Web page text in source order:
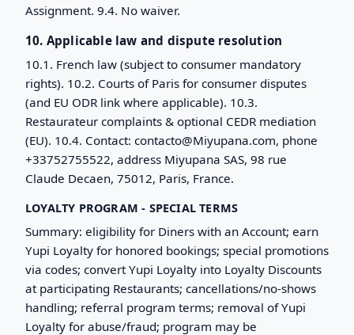
Assignment. 9.4. No waiver.
10. Applicable law and dispute resolution
10.1. French law (subject to consumer mandatory
rights). 10.2. Courts of Paris for consumer disputes
(and EU ODR link where applicable). 10.3.
Restaurateur complaints & optional CEDR mediation
(EU). 10.4. Contact: contacto@Miyupana.com, phone
+33752755522, address Miyupana SAS, 98 rue
Claude Decaen, 75012, Paris, France.
LOYALTY PROGRAM - SPECIAL TERMS
Summary: eligibility for Diners with an Account; earn
Yupi Loyalty for honored bookings; special promotions
via codes; convert Yupi Loyalty into Loyalty Discounts
at participating Restaurants; cancellations/no-shows
handling; referral program terms; removal of Yupi
Loyalty for abuse/fraud; program may be